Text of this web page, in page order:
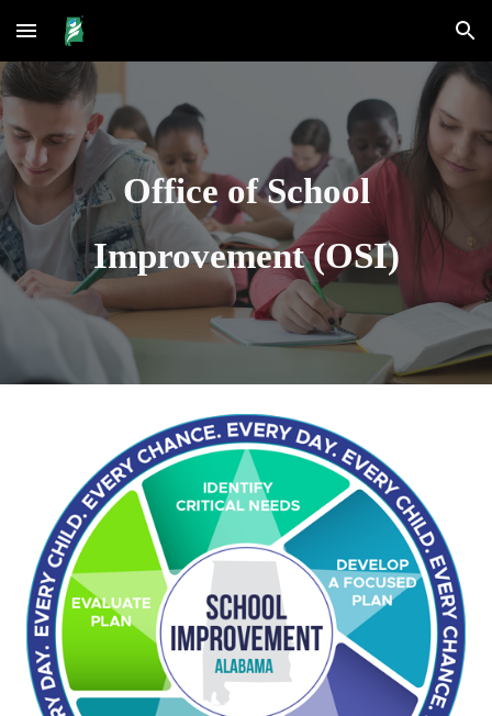
Skip to main content Skip to navigation
Office of School
Improvement (OSI)